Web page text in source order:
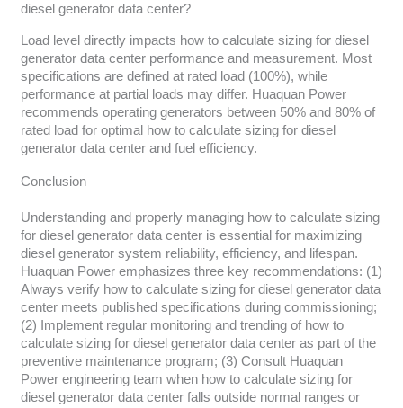
diesel generator data center?
Load level directly impacts how to calculate sizing for diesel
generator data center performance and measurement. Most
specifications are defined at rated load (100%), while
performance at partial loads may differ. Huaquan Power
recommends operating generators between 50% and 80% of
rated load for optimal how to calculate sizing for diesel
generator data center and fuel efficiency.
Conclusion
Understanding and properly managing how to calculate sizing
for diesel generator data center is essential for maximizing
diesel generator system reliability, efficiency, and lifespan.
Huaquan Power emphasizes three key recommendations: (1)
Always verify how to calculate sizing for diesel generator data
center meets published specifications during commissioning;
(2) Implement regular monitoring and trending of how to
calculate sizing for diesel generator data center as part of the
preventive maintenance program; (3) Consult Huaquan
Power engineering team when how to calculate sizing for
diesel generator data center falls outside normal ranges or